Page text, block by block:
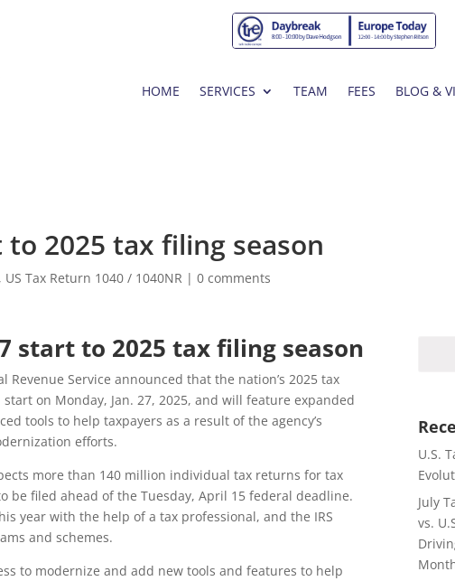
HOME SERVICES TEAM FEES BLOG &
to 2025 tax filing season
, US Tax Return 1040 / 1040NR |0 comments
start to 2025 tax filing season
Revenue Service announced that the nation’s 2025 tax
start on Monday, Jan. 27, 2025, and will feature expanded
tools to help taxpayers as a result of the agency’s
efforts.
more than 140 million individual tax returns for tax
be filed ahead of the Tuesday, April 15 federal deadline.
year with the help of a tax professional, and the IRS
and schemes.
to modernize and add new tools and features to help
U.S.
July
vs.